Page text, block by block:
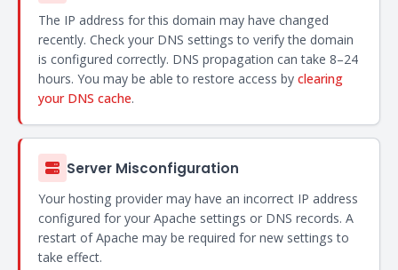
The IP address for this domain may have changed
recently. Check your DNS settings to verify the domain
is configured correctly. DNS propagation can take 8–24
hours. You may be able to restore access by clearing
your DNS cache.
Server Misconfiguration
Your hosting provider may have an incorrect IP address
configured for your Apache settings or DNS records. A
restart of Apache may be required for new settings to
take effect.